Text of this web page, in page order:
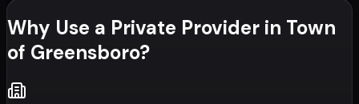
Why Use a Private Provider in Town
of Greensboro?